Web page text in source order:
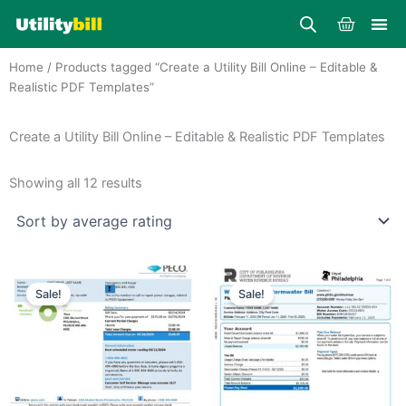
content
Cart
Home / Products tagged “Create a Utility Bill Online – Editable &
Realistic PDF Templates”
Create a Utility Bill Online – Editable & Realistic PDF Templates
Showing all 12 results
Sale!
range:
$25.00
through
$39.00
This
product
has
multiple
variants.
The
Sale!
Price
range:
$25.00
through
$39.00
This
product
has
multiple
variants.